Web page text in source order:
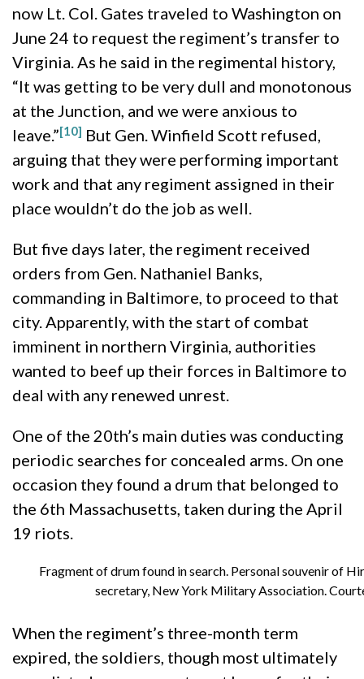
now Lt. Col. Gates traveled to Washington on
June 24 to request the regiment’s transfer to
Virginia. As he said in the regimental history,
“It was getting to be very dull and monotonous
at the Junction, and we were anxious to
leave.”[10] But Gen. Winfield Scott refused,
arguing that they were performing important
work and that any regiment assigned in their
place wouldn’t do the job as well.
But five days later, the regiment received
orders from Gen. Nathaniel Banks,
commanding in Baltimore, to proceed to that
city. Apparently, with the start of combat
imminent in northern Virginia, authorities
wanted to beef up their forces in Baltimore to
deal with any renewed unrest.
One of the 20th’s main duties was conducting
periodic searches for concealed arms. On one
occasion they found a drum that belonged to
the 6th Massachusetts, taken during the April
19 riots.
Fragment of drum found in search. Personal souvenir of
secretary, New York Military Association.
When the regiment’s three-month term
expired, the soldiers, though most ultimately